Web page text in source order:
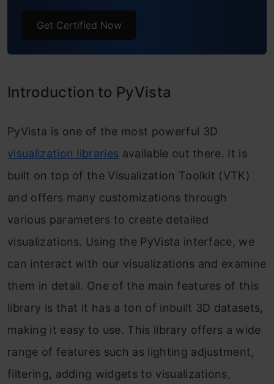
Volume Rendering
Sigmoid Opacity
Shading
Frequently Asked Questions
Get Certified Now
Introduction to PyVista
PyVista is one of the most powerful 3D
visualization libraries available out there. It is
built on top of the Visualization Toolkit (VTK)
and offers many customizations through
various parameters to create detailed
visualizations. Using the PyVista interface, we
can interact with our visualizations and examine
them in detail. One of the main features of this
library is that it has a ton of inbuilt 3D datasets,
making it easy to use. This library offers a wide
range of features such as lighting adjustment,
filtering, adding widgets to visualizations,